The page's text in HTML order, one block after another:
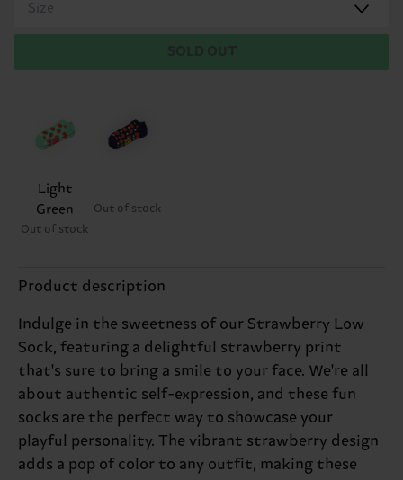
Size
Light
Green
Out of stock
Out of stock
Product description
Indulge in the sweetness of our Strawberry Low
Sock, featuring a delightful strawberry print
that's sure to bring a smile to your face. We're all
about authentic self-expression, and these fun
socks are the perfect way to showcase your
playful personality. The vibrant strawberry design
adds a pop of color to any outfit, making these